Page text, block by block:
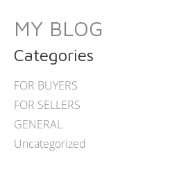
MY BLOG
Categories
FOR BUYERS
FOR SELLERS
GENERAL
Uncategorized